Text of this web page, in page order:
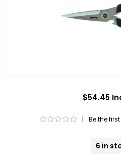
$54.45
| Be the
6 in